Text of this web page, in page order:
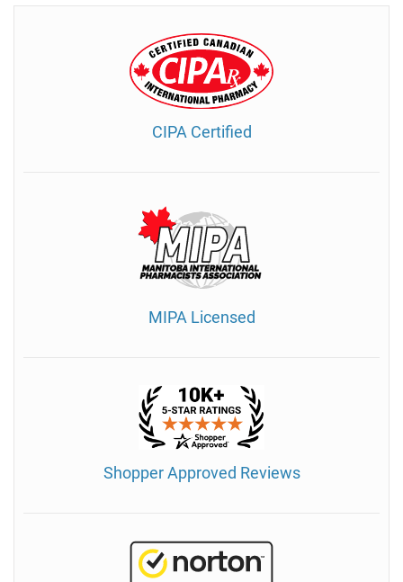
CIPA Certified
MIPA Licensed
Shopper Approved Reviews